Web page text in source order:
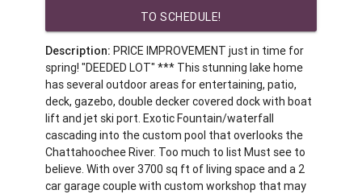
TO SCHEDULE!
Description: PRICE IMPROVEMENT just in time for
spring! "DEEDED LOT" *** This stunning lake home
has several outdoor areas for entertaining, patio,
deck, gazebo, double decker covered dock with boat
lift and jet ski port. Exotic Fountain/waterfall
cascading into the custom pool that overlooks the
Chattahoochee River. Too much to list Must see to
believe. With over 3700 sq ft of living space and a 2
car garage couple with custom workshop that may